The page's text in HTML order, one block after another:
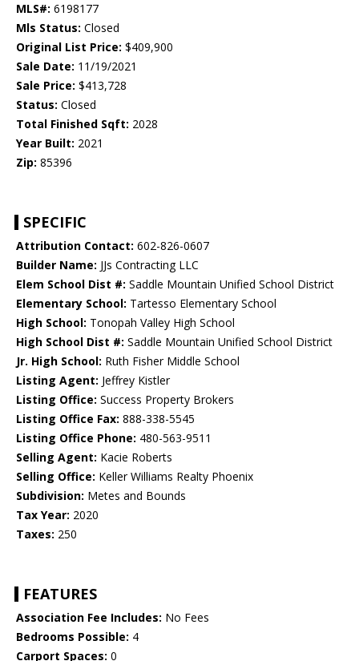
MLS#: 6198177
Mls Status: Closed
Original List Price: $409,900
Sale Date: 11/19/2021
Sale Price: $413,728
Status: Closed
Total Finished Sqft: 2028
Year Built: 2021
Zip: 85396
SPECIFIC
Attribution Contact: 602-826-0607
Builder Name: JJs Contracting LLC
Elem School Dist #: Saddle Mountain Unified School District
Elementary School: Tartesso Elementary School
High School: Tonopah Valley High School
High School Dist #: Saddle Mountain Unified School District
Jr. High School: Ruth Fisher Middle School
Listing Agent: Jeffrey Kistler
Listing Office: Success Property Brokers
Listing Office Fax: 888-338-5545
Listing Office Phone: 480-563-9511
Selling Agent: Kacie Roberts
Selling Office: Keller Williams Realty Phoenix
Subdivision: Metes and Bounds
Tax Year: 2020
Taxes: 250
FEATURES
Association Fee Includes: No Fees
Bedrooms Possible: 4
Carport Spaces: 0